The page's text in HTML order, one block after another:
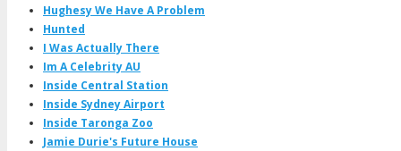
Hughesy We Have A Problem
Hunted
I Was Actually There
Im A Celebrity AU
Inside Central Station
Inside Sydney Airport
Inside Taronga Zoo
Jamie Durie's Future House